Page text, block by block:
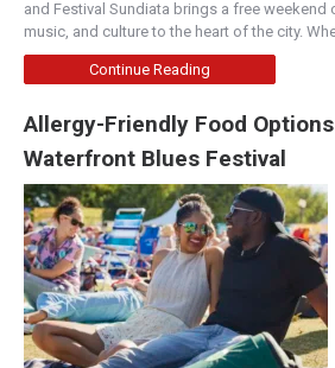
and Festival Sundiata brings a free weekend
music, and culture to the heart of the city.
Continue Reading
Allergy-Friendly Food
Waterfront Blues Festival